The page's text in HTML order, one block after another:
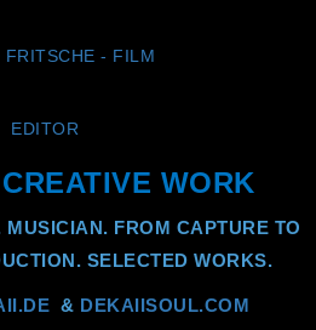
CREATIVE WORK
MUSICIAN. FROM CAPTURE TO
SELECTED WORKS.
& DEKAIISOUL.COM